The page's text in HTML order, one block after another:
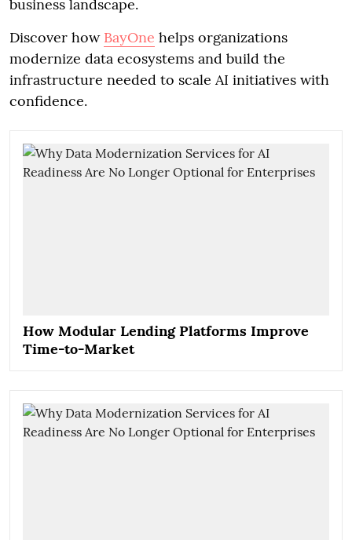
business landscape.
Discover how BayOne helps organizations
modernize data ecosystems and build the
infrastructure needed to scale AI initiatives with
confidence.
How Modular Lending Platforms Improve
Time-to-Market